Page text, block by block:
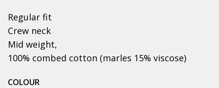
Regular fit
Crew neck
Mid weight,
100% combed cotton (marles 15% viscose)
COLOUR